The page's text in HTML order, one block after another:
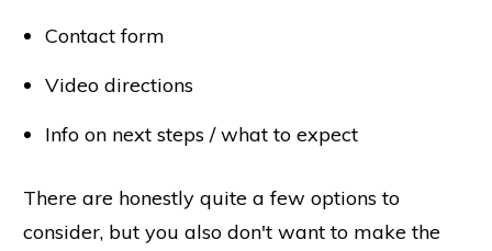
Contact form
Video directions
Info on next steps / what to expect
There are honestly quite a few options to
consider, but you also don't want to make the